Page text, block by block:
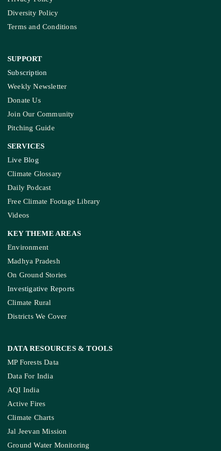
Diversity Policy
Terms and Conditions
SUPPORT
Subscription
Weekly Newsletter
Donate Us
Join Our Community
Pitching Guide
SERVICES
Live Blog
Climate Glossary
Daily Podcast
Free Climate Footage Library
Videos
KEY THEME AREAS
Environment
Madhya Pradesh
On Ground Stories
Investigative Reports
Climate Rural
Districts We Cover
DATA RESOURCES & TOOLS
MP Forests Data
Data For India
AQI India
Active Fires
Climate Charts
Jal Jeevan Mission
Ground Water Monitoring